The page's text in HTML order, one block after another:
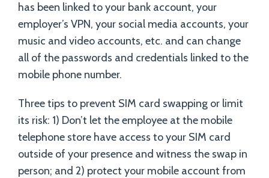
has been linked to your bank account, your
employer’s VPN, your social media accounts, your
music and video accounts, etc. and can change
all of the passwords and credentials linked to the
mobile phone number.
Three tips to prevent SIM card swapping or limit
its risk: 1) Don’t let the employee at the mobile
telephone store have access to your SIM card
outside of your presence and witness the swap in
person; and 2) protect your mobile account from